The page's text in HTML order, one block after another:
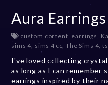
Aura Earrings
custom content earrings
sims 4 sims 4 cc ,The Sims 4,
I've loved collecting
as long as I can remember
earrings inspired by their